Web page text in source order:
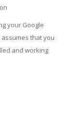
your Google
that you
and working